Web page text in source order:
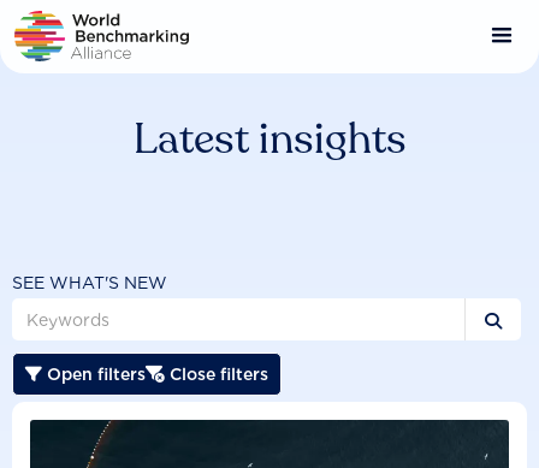
Skip
to
main
Latest insights
SEE WHAT'S NEW

 Open filters Close filters